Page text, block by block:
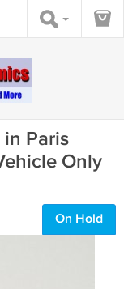
Paris
Only
On Hold